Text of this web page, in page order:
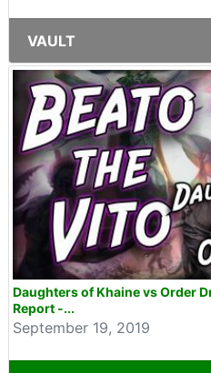
VAULT
Daughters of Khaine vs Order
Report -...
September 19, 2019